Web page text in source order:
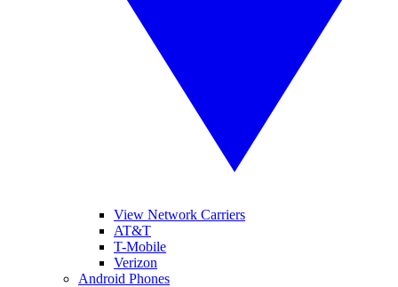
View Network Carriers
AT&T
T-Mobile
Verizon
Android Phones